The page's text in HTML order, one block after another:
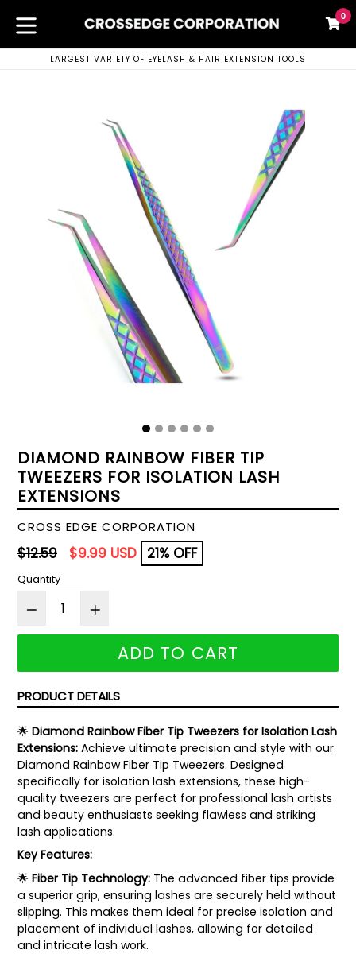
expand/collapse
0
LARGEST VARIETY OF EYELASH & HAIR EXTENSION TOOLS
DIAMOND RAINBOW FIBER TIP
TWEEZERS FOR ISOLATION LASH
EXTENSIONS
CROSS EDGE CORPORATION
Regular
price
$12.59 $9.99 USD 21% OFF
Quantity
ADD TO CART
PRODUCT DETAILS
🌟 Diamond Rainbow Fiber Tip Tweezers for Isolation Lash
Extensions: Achieve ultimate precision and style with our
Diamond Rainbow Fiber Tip Tweezers. Designed
specifically for isolation lash extensions, these high-
quality tweezers are perfect for professional lash artists
and beauty enthusiasts seeking flawless and striking
lash applications.
Key Features:
🌟 Fiber Tip Technology: The advanced fiber tips provide
a superior grip, ensuring lashes are securely held without
slipping. This makes them ideal for precise isolation and
placement of individual lashes, allowing for detailed
and intricate lash work.